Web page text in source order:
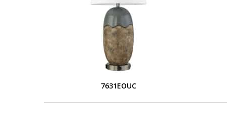
7631EOUC